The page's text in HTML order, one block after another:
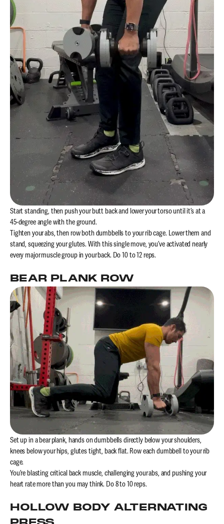
Start standing, then push your butt back and lower your torso until it’s at a
45-degree angle with the ground.
Tighten your abs, then row both dumbbells to your rib cage. Lower them and
stand, squeezing your glutes. With this single move, you’ve activated nearly
every major muscle group in your back. Do 10 to 12 reps.
BEAR PLANK ROW
Set up in a bear plank, hands on dumbbells directly below your shoulders,
knees below your hips, glutes tight, back flat. Row each dumbbell to your rib
cage.
You’re blasting critical back muscle, challenging your abs, and pushing your
heart rate more than you may think. Do 8 to 10 reps.
HOLLOW BODY ALTERNATING